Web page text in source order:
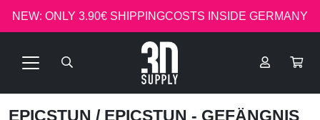
NEW: ONLY 3.90€ SHIPPINGCOSTS INSIDE GERMANY
EPICSTUN / EPICSTUN - GEFÄNGNIS